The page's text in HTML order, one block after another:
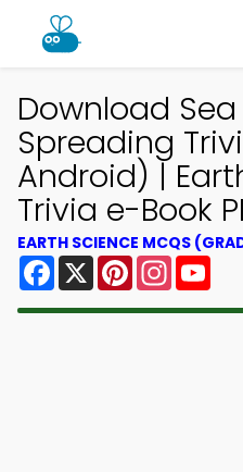
Download Sea
Spreading
Android) |
Trivia e-Book
EARTH SCIENCE MCQS
Facebook
X Pinterest